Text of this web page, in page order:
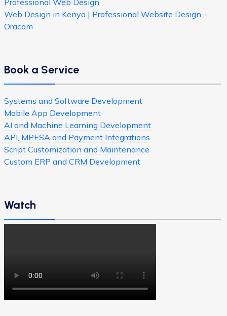
Web Design in Kenya | Professional Website Design –
Oracom
Book a Service
Systems and Software Development
Mobile App Development
AI and Machine Learning Development
API, MPESA and Payment Integrations
Script Customization and Maintenance
Custom ERP and CRM Development
Watch